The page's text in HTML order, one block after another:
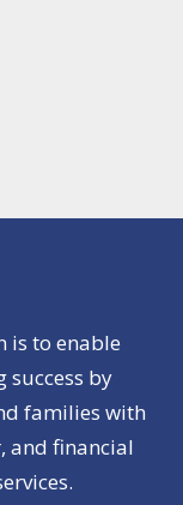
is to enable
success by
families with
and financial